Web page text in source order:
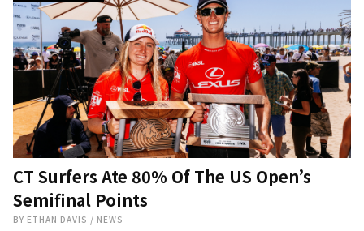
CT Surfers Ate 80% Of The US Open’s
Semifinal Points
BY ETHAN DAVIS / NEWS